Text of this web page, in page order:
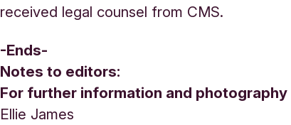
received legal counsel from CMS.
-Ends-
Notes to editors:
For further information and
Ellie James